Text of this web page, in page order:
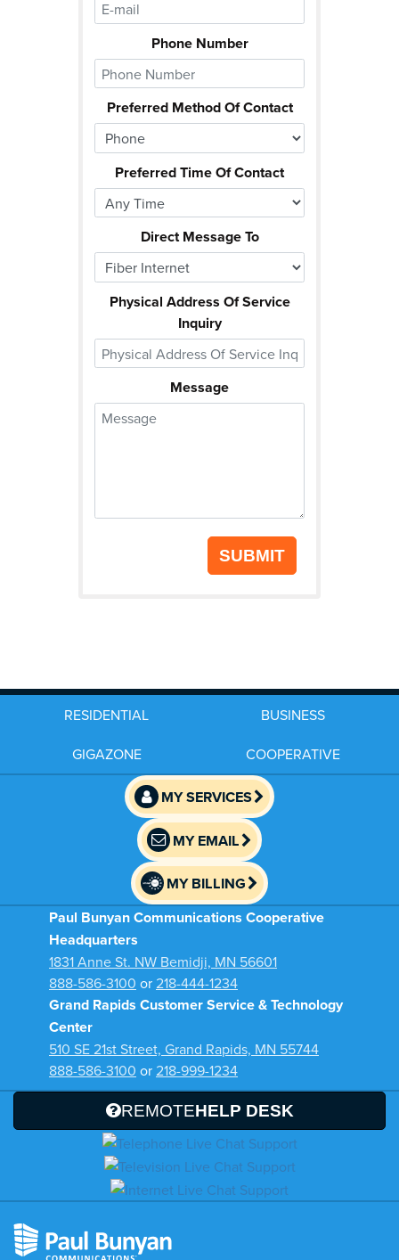
Phone Number
Preferred Method Of Contact
Preferred Time Of Contact
Direct Message To
Physical Address Of Service
Inquiry
Message
SUBMIT
RESIDENTIAL
BUSINESS
GIGAZONE
COOPERATIVE
MY SERVICES
MY EMAIL
MY BILLING
Paul Bunyan Communications Cooperative
Headquarters
1831 Anne St. NW Bemidji, MN 56601
888-586-3100 or218-444-1234
Grand Rapids Customer Service & Technology
Center
510 SE 21st Street, Grand Rapids, MN 55744
888-586-3100 or218-999-1234
REMOTEHELP DESK